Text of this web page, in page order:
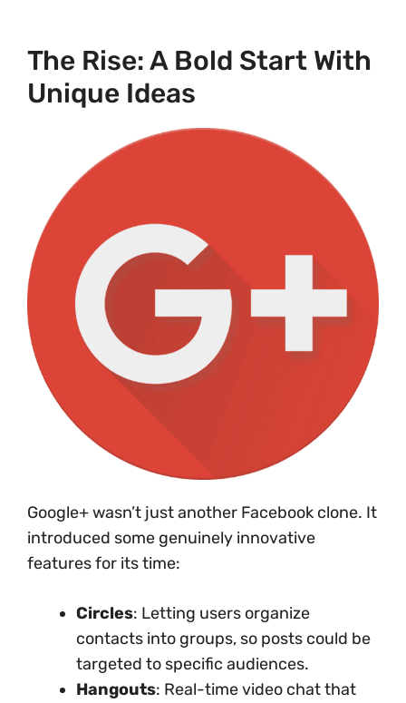
The Rise: A Bold Start With
Unique Ideas
Google+ wasn’t just another Facebook clone. It
introduced some genuinely innovative
features for its time:
Circles: Letting users organize
contacts into groups, so posts could be
targeted to specific audiences.
Hangouts: Real-time video chat that